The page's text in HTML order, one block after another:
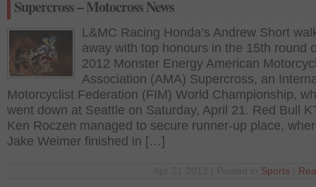
Supercross – Motocross News
L&MC Racing Honda’s Andrew Short
away with top honours in the 15th round
2012 Monster Energy American
Association (AMA) Supercross, an
Motorcyclist Federation (FIM) World Championship,
went down at Seattle on Saturday, April 21. Red Bull
Ken Roczen managed to secure runner-up place,
Jake Weimer finished in […]
Sports